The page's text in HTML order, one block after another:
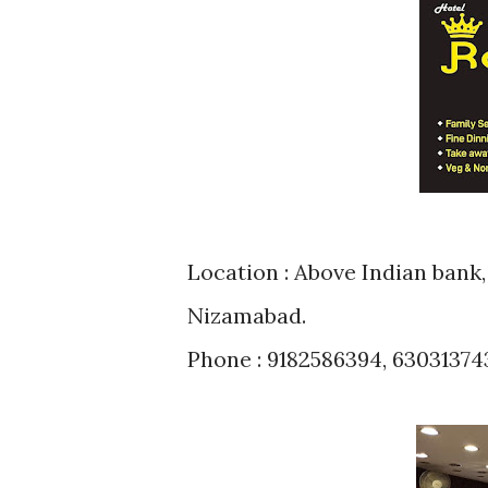
Location : Above Indian bank, Beside Honda Showroom, Kanteshwar,
Nizamabad.
Phone : 9182586394,